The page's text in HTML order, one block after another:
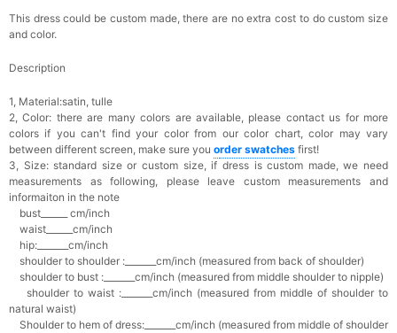
This dress could be custom made, there are no extra cost to do custom size
and color.
Description
1, Material:satin, tulle
2, Color: there are many colors are available, please contact us for more
colors if you can't find your color from our color chart, color may vary
between different screen, make sure you order swatches first!
3, Size: standard size or custom size, if dress is custom made, we need
measurements as following, please leave custom measurements and
informaiton in the note
bust______ cm/inch
waist______cm/inch
hip:_______cm/inch
shoulder to shoulder :_______cm/inch (measured from back of shoulder)
shoulder to bust :_______cm/inch (measured from middle shoulder to nipple)
shoulder to waist :_______cm/inch (measured from middle of shoulder to
natural waist)
Shoulder to hem of dress:_______cm/inch (measured from middle of shoulder